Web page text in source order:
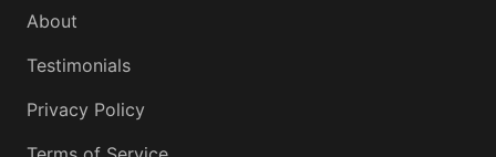
About
Testimonials
Privacy Policy